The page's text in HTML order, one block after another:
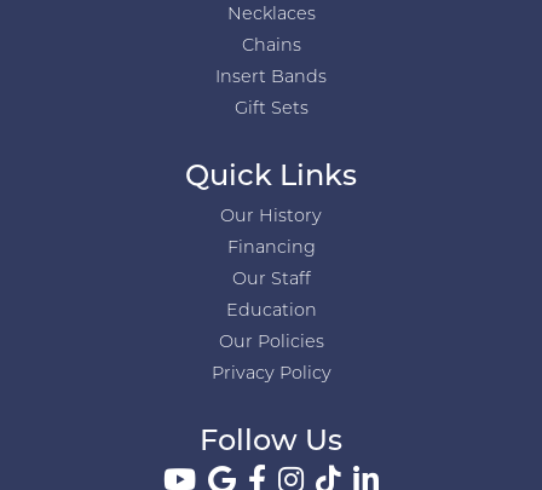
Necklaces
Chains
Insert Bands
Gift Sets
Quick Links
Our History
Financing
Our Staff
Education
Our Policies
Privacy Policy
Follow Us